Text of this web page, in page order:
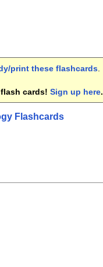
print these flashcards
cards! Sign up here.
Flashcards